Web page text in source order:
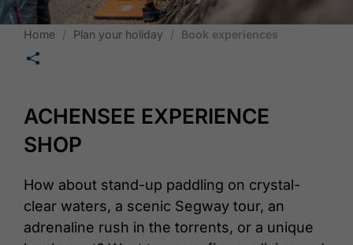
Home Plan your holiday Book experiences
🛄
ACHENSEE EXPERIENCE
SHOP
How about stand-up paddling on crystal-
clear waters, a scenic Segway tour, an
adrenaline rush in the torrents, or a unique